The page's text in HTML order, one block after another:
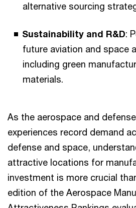
alternative sourcing
Sustainability and R&D:
future aviation and space
including green
materials.
As the aerospace and
experiences record demand
defense and space,
attractive locations for
investment is more crucial
edition of the Aerospace